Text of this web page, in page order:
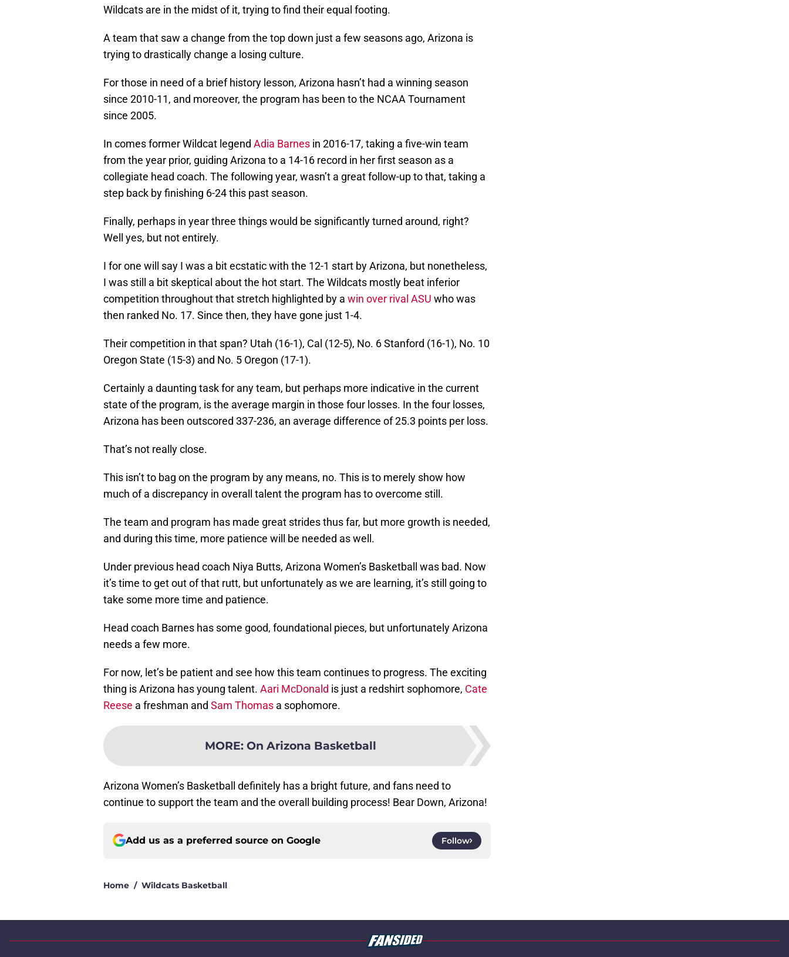
Wildcats are in the midst of it, trying to find their equal footing.
A team that saw a change from the top down just a few seasons ago, Arizona is
trying to drastically change a losing culture.
For those in need of a brief history lesson, Arizona hasn’t had a winning season
since 2010-11, and moreover, the program has been to the NCAA Tournament
since 2005.
In comes former Wildcat legend Adia Barnes in 2016-17, taking a five-win team
from the year prior, guiding Arizona to a 14-16 record in her first season as a
collegiate head coach. The following year, wasn’t a great follow-up to that, taking a
step back by finishing 6-24 this past season.
Finally, perhaps in year three things would be significantly turned around, right?
Well yes, but not entirely.
I for one will say I was a bit ecstatic with the 12-1 start by Arizona, but nonetheless,
I was still a bit skeptical about the hot start. The Wildcats mostly beat inferior
competition throughout that stretch highlighted by a win over rival ASU who was
then ranked No. 17. Since then, they have gone just 1-4.
Their competition in that span? Utah (16-1), Cal (12-5), No. 6 Stanford (16-1), No. 10
Oregon State (15-3) and No. 5 Oregon (17-1).
Certainly a daunting task for any team, but perhaps more indicative in the current
state of the program, is the average margin in those four losses. In the four losses,
Arizona has been outscored 337-236, an average difference of 25.3 points per loss.
That’s not really close.
This isn’t to bag on the program by any means, no. This is to merely show how
much of a discrepancy in overall talent the program has to overcome still.
The team and program has made great strides thus far, but more growth is needed,
and during this time, more patience will be needed as well.
Under previous head coach Niya Butts, Arizona Women’s Basketball was bad. Now
it’s time to get out of that rutt, but unfortunately as we are learning, it’s still going to
take some more time and patience.
Head coach Barnes has some good, foundational pieces, but unfortunately Arizona
needs a few more.
For now, let’s be patient and see how this team continues to progress. The exciting
thing is Arizona has young talent. Aari McDonald is just a redshirt sophomore, Cate
Reese a freshman and Sam Thomas a sophomore.
MORE: On Arizona Basketball
Arizona Women’s Basketball definitely has a bright future, and fans need to
continue to support the team and the overall building process! Bear Down, Arizona!
Add us as a preferred source on Google Follow
Home / Wildcats Basketball